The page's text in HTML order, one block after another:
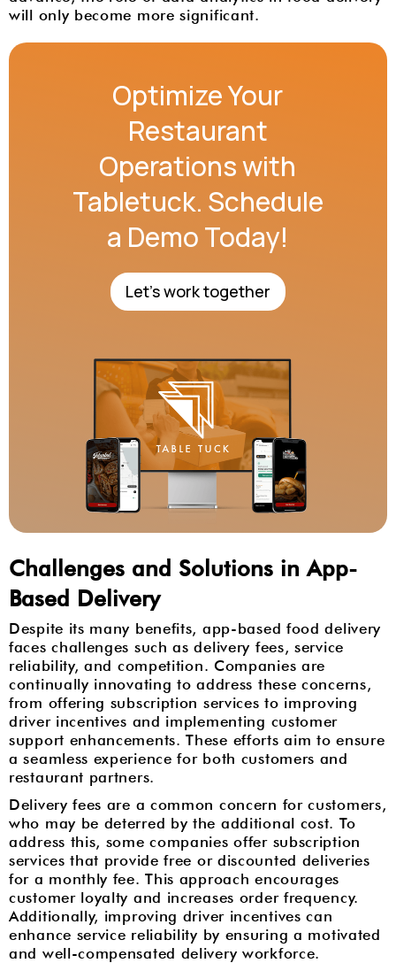
will only become more significant.
Optimize Your
Restaurant
Operations with
Tabletuck. Schedule
a Demo Today!
Let's work together
Challenges and Solutions in App-
Based Delivery
Despite its many benefits, app-based food delivery
faces challenges such as delivery fees, service
reliability, and competition. Companies are
continually innovating to address these concerns,
from offering subscription services to improving
driver incentives and implementing customer
support enhancements. These efforts aim to ensure
a seamless experience for both customers and
restaurant partners.
Delivery fees are a common concern for customers,
who may be deterred by the additional cost. To
address this, some companies offer subscription
services that provide free or discounted deliveries
for a monthly fee. This approach encourages
customer loyalty and increases order frequency.
Additionally, improving driver incentives can
enhance service reliability by ensuring a motivated
and well-compensated delivery workforce.